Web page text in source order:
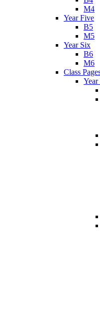
M4
Year Five
B5
M5
Year Six
B6
M6
Class
Year